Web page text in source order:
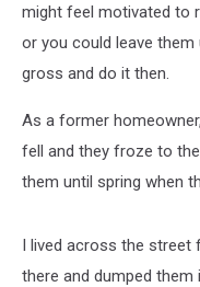
might feel motivated to
or you could leave them
gross and do it then.
As a former
fell and they froze to
them until spring when
I lived across the street
there and dumped